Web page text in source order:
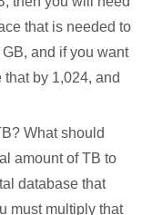
that is needed to
and if you want
by 1,024, and
What should
amount of TB to
database that
must multiply that